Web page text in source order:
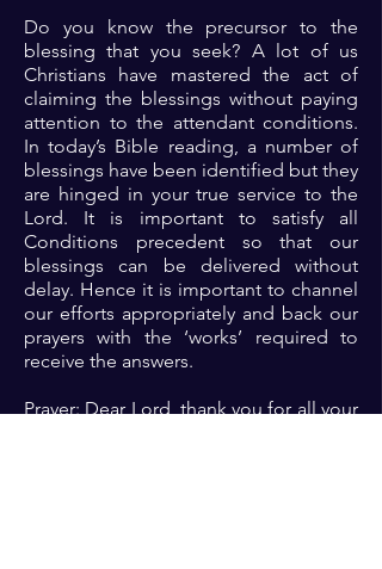
Do you know the precursor to the
blessing that you seek? A lot of us
Christians have mastered the act of
claiming the blessings without paying
attention to the attendant conditions.
In today’s Bible reading, a number of
blessings have been identified but they
are hinged in your true service to the
Lord. It is important to satisfy all
Conditions precedent so that our
blessings can be delivered without
delay. Hence it is important to channel
our efforts appropriately and back our
prayers with the ‘works’ required to
receive the answers.
Prayer: Dear Lord, thank you for all your